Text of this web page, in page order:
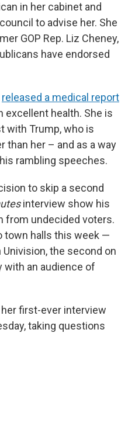
in her cabinet and
to advise her. She
GOP Rep. Liz Cheney,
have endorsed
released a medical report
excellent health. She is
with Trump, who is
than her – and as a way
rambling speeches.
to skip a second
interview show his
from undecided voters.
town halls this week —
the second on
with an audience of
first-ever interview
taking questions